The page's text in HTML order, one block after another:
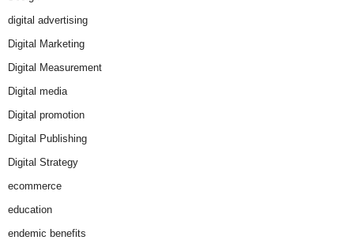
digital advertising
Digital Marketing
Digital Measurement
Digital media
Digital promotion
Digital Publishing
Digital Strategy
ecommerce
education
endemic benefits